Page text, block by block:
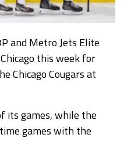
and Metro Jets Elite
this week for
Chicago Cougars at
its games, while the
games with the